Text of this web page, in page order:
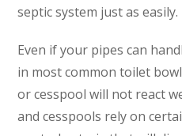
septic system just as easily.
Even if your pipes can
in most common toilet
or cesspool will not react
and cesspools rely on